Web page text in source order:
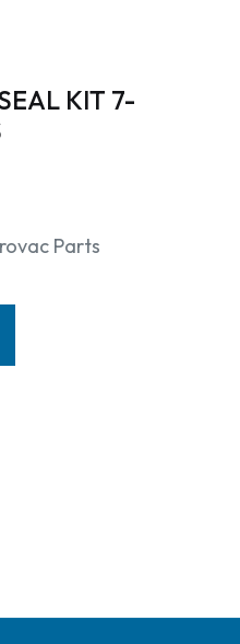
KIT 7-
Parts